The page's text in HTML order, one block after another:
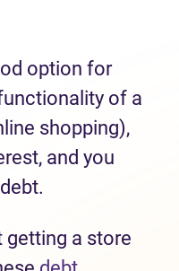
option for
of a
shopping),
and you
getting a store